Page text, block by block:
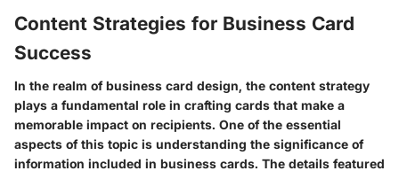
Content Strategies for Business Card
Success
In the realm of business card design, the content strategy
plays a fundamental role in crafting cards that make a
memorable impact on recipients. One of the essential
aspects of this topic is understanding the significance of
information included in business cards. The details featured